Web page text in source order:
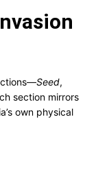
Seed,
section mirrors
own physical